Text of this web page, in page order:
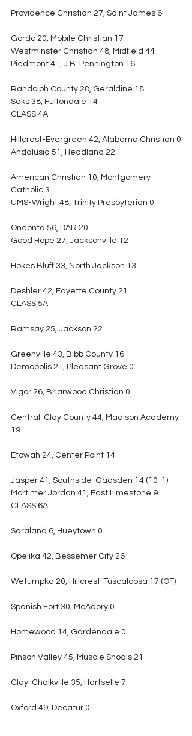
Providence Christian 27, Saint James 6
Gordo 20, Mobile Christian 17
Westminster Christian 48, Midfield 44
Piedmont 41, J.B. Pennington 16
Randolph County 28, Geraldine 18
Saks 38, Fultondale 14
CLASS 4A
Hillcrest-Evergreen 42, Alabama Christian 0
Andalusia 51, Headland 22
American Christian 10, Montgomery
Catholic 3
UMS-Wright 48, Trinity Presbyterian 0
Oneonta 56, DAR 20
Good Hope 27, Jacksonville 12
Hokes Bluff 33, North Jackson 13
Deshler 42, Fayette County 21
CLASS 5A
Ramsay 25, Jackson 22
Greenville 43, Bibb County 16
Demopolis 21, Pleasant Grove 0
Vigor 26, Briarwood Christian 0
Central-Clay County 44, Madison Academy
19
Etowah 24, Center Point 14
Jasper 41, Southside-Gadsden 14 (10-1)
Mortimer Jordan 41, East Limestone 9
CLASS 6A
Saraland 6, Hueytown 0
Opelika 42, Bessemer City 26
Wetumpka 20, Hillcrest-Tuscaloosa 17 (OT)
Spanish Fort 30, McAdory 0
Homewood 14, Gardendale 0
Pinson Valley 45, Muscle Shoals 21
Clay-Chalkville 35, Hartselle 7
Oxford 49, Decatur 0